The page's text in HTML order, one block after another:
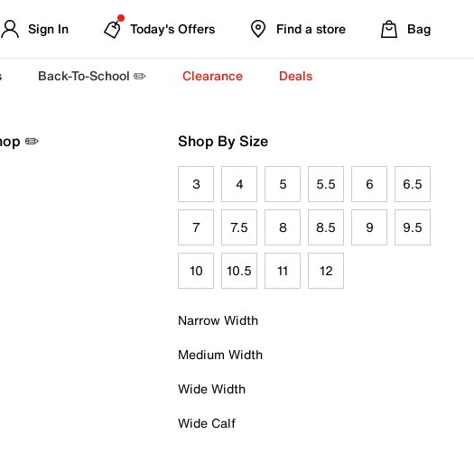
Sign In Today's Offers Find a store Bag
Back-To-School ✏️ Clearance Deals
✏️
Shop By Size
3 4 5 5.5 6 6.5
7 7.5 8 8.5 9 9.5
10 10.5 11 12
Narrow Width
Medium Width
Wide Width
Wide Calf